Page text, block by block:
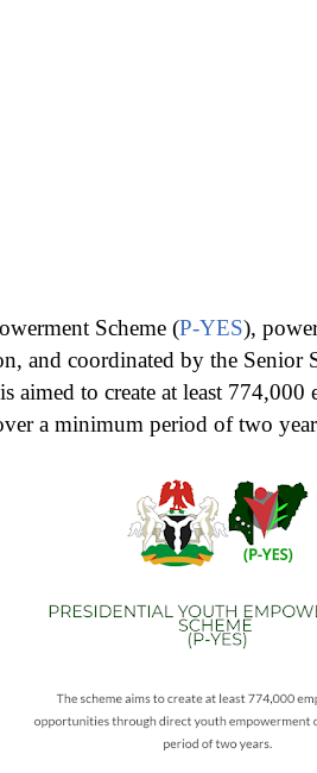
Scheme (P-YES),
and coordinated by the Senior
aimed to create at least
a minimum period of two